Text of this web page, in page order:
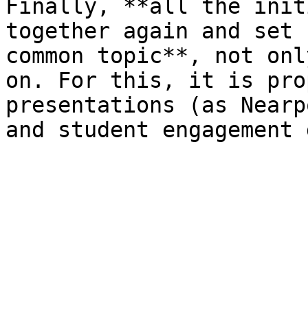
Finally, **all the
together again and
common topic**, not
on. For this, it is
presentations (as